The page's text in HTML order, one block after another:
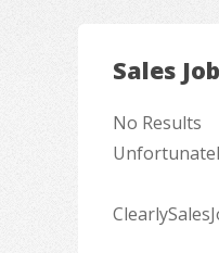
Sales
No Results